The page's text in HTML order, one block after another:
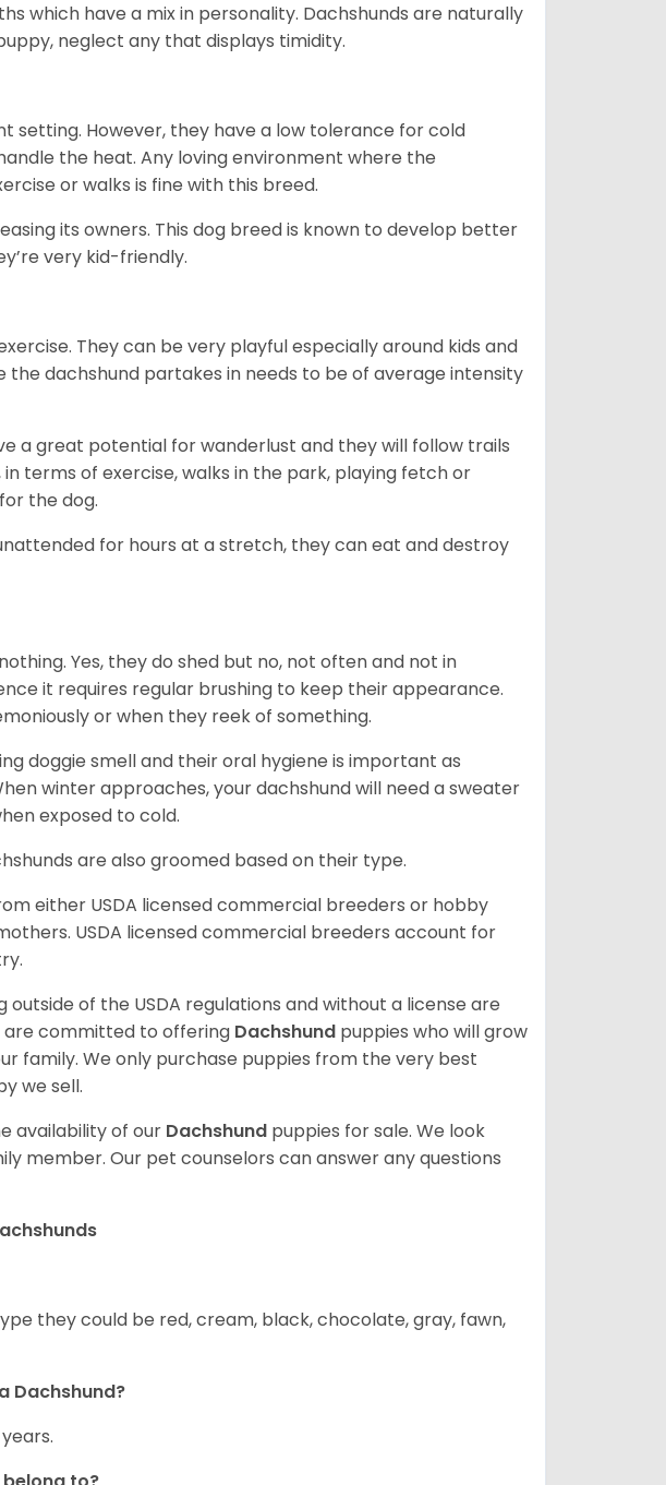
which have a mix in personality. Dachshunds are naturally
neglect any that displays timidity.
setting. However, they have a low tolerance for cold
the heat. Any loving environment where the
or walks is fine with this breed.
its owners. This dog breed is known to develop better
very kid-friendly.
They can be very playful especially around kids and
the dachshund partakes in needs to be of average intensity
a great potential for wanderlust and they will follow trails
terms of exercise, walks in the park, playing fetch or
the dog.
for hours at a stretch, they can eat and destroy
Yes, they do shed but no, not often and not in
it requires regular brushing to keep their appearance.
or when they reek of something.
doggie smell and their oral hygiene is important as
winter approaches, your dachshund will need a sweater
exposed to cold.
are also groomed based on their type.
either USDA licensed commercial breeders or hobby
USDA licensed commercial breeders account for
of the USDA regulations and without a license are
are committed to offering Dachshund puppies who will grow
family. We only purchase puppies from the very best
we sell.
availability of our Dachshund puppies for sale. We look
member. Our pet counselors can answer any questions
they could be red, cream, black, chocolate, gray, fawn,
Dachshund?